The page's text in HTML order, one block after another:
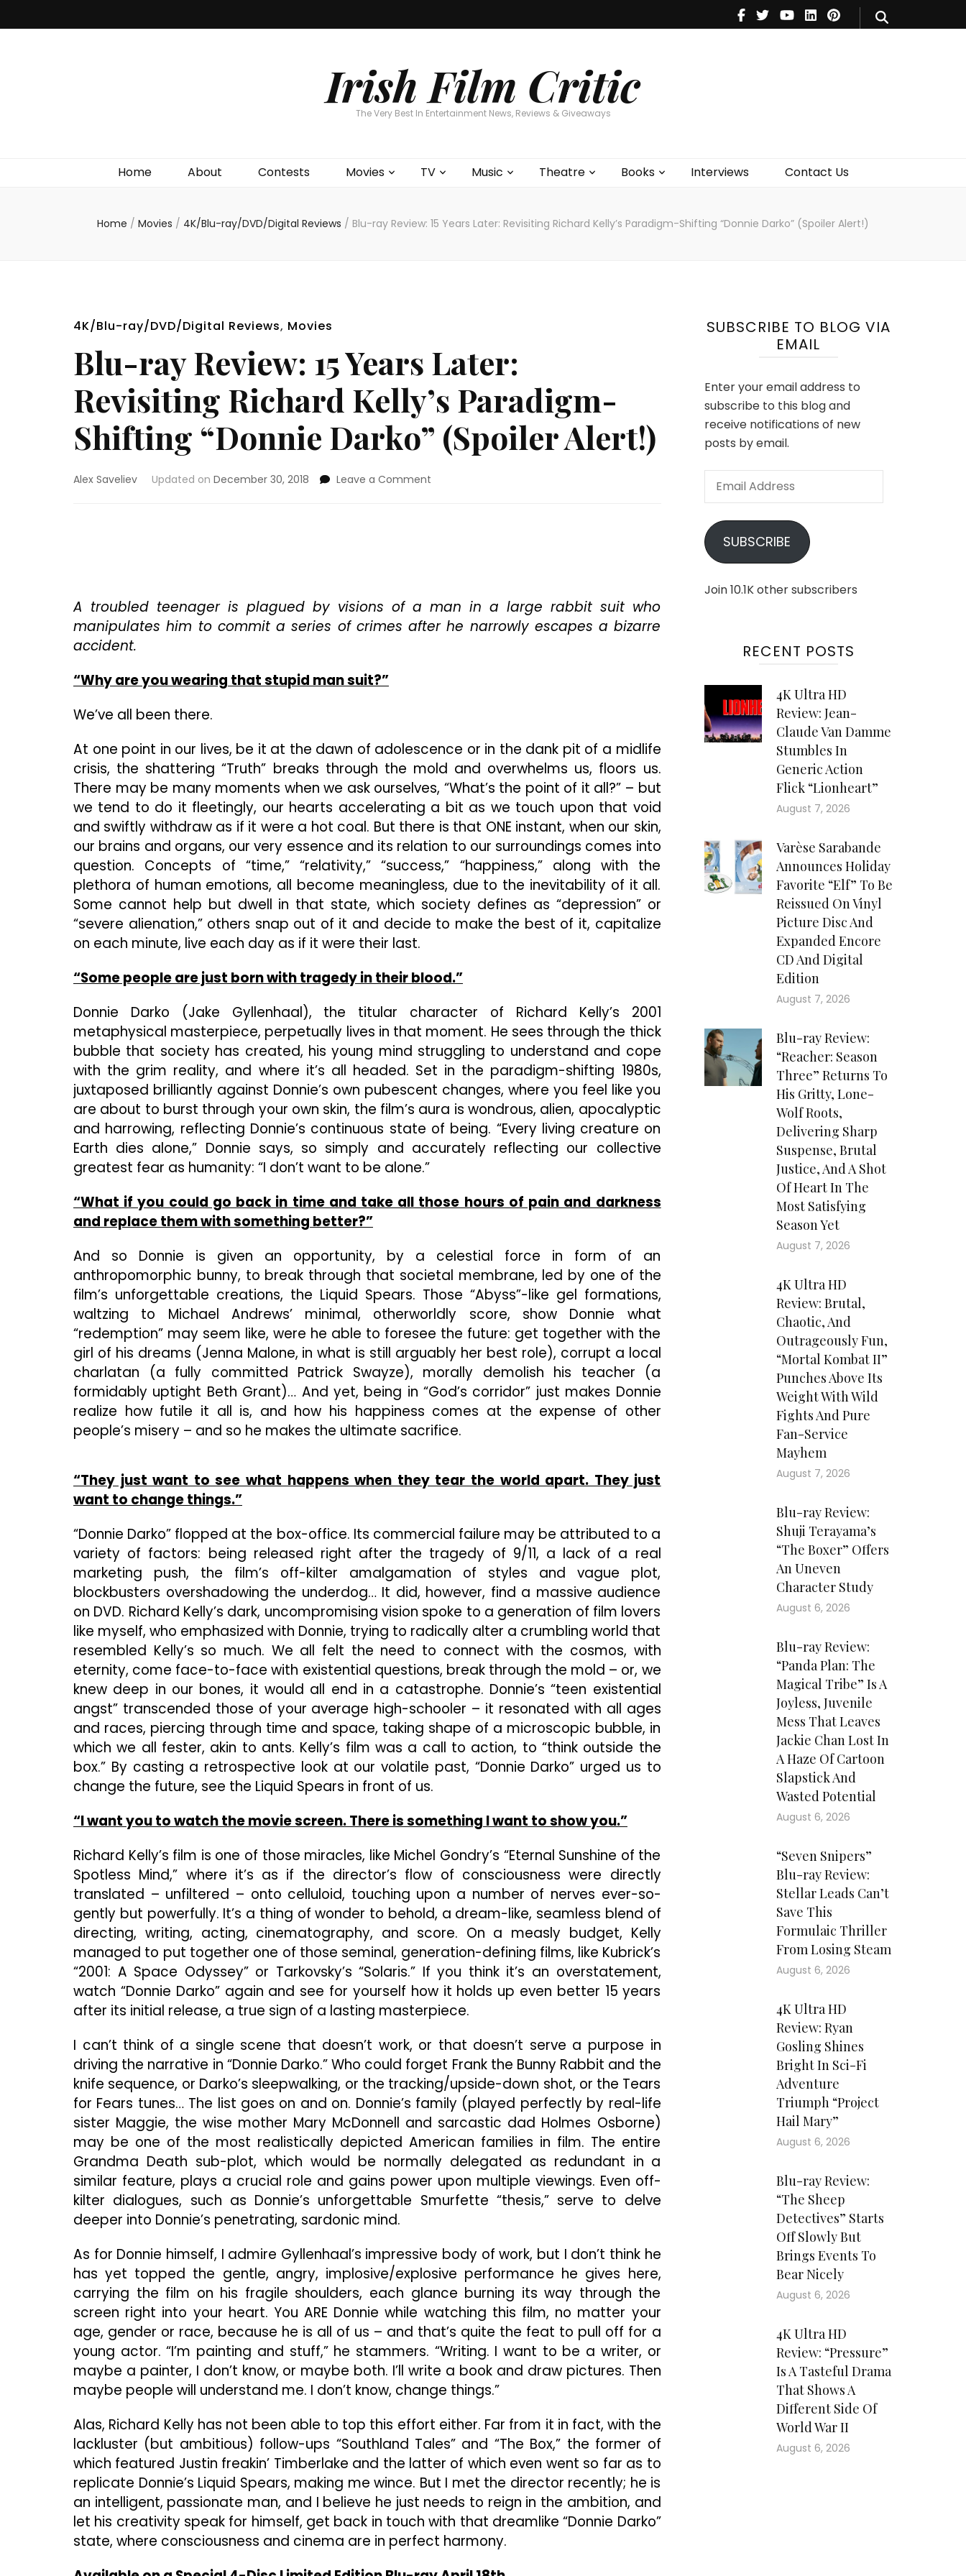
Irish Film Critic
The Very Best In Entertainment News, Reviews & Giveaways
Home About Contests Movies TV Music Theatre Books Interviews Contact Us
Theatre
Books
Home / Movies / 4K/Blu-ray/DVD/Digital Reviews / Blu-ray Review: 15 Years Later: Revisiting Richard Kelly’s Paradigm-Shifting “Donnie Darko” (Spoiler Alert!)
4K/Blu-ray/DVD/Digital Reviews, Movies
Blu-ray Review: 15 Years Later:
Revisiting Richard Kelly’s Paradigm-
Shifting “Donnie Darko” (Spoiler Alert!)
Alex Saveliev Updated on December 30, 2018 Leave a Comment
Kelly’s
Paradigm-
A troubled teenager is plagued by visions of a man in a large rabbit suit who
manipulates him to commit a series of crimes after he narrowly escapes a bizarre
accident.
“Why are you wearing that stupid man suit?”
We’ve all been there.
At one point in our lives, be it at the dawn of adolescence or in the dank pit of a midlife
crisis, the shattering “Truth” breaks through the mold and overwhelms us, floors us.
There may be many moments when we ask ourselves, “What’s the point of it all?” – but
we tend to do it fleetingly, our hearts accelerating a bit as we touch upon that void
and swiftly withdraw as if it were a hot coal. But there is that ONE instant, when our skin,
our brains and organs, our very essence and its relation to our surroundings comes into
question. Concepts of “time,” “relativity,” “success,” “happiness,” along with the
plethora of human emotions, all become meaningless, due to the inevitability of it all.
Some cannot help but dwell in that state, which society defines as “depression” or
“severe alienation,” others snap out of it and decide to make the best of it, capitalize
on each minute, live each day as if it were their last.
“Some people are just born with tragedy in their blood.”
Donnie Darko (Jake Gyllenhaal), the titular character of Richard Kelly’s 2001
metaphysical masterpiece, perpetually lives in that moment. He sees through the thick
bubble that society has created, his young mind struggling to understand and cope
with the grim reality, and where it’s all headed. Set in the paradigm-shifting 1980s,
juxtaposed brilliantly against Donnie’s own pubescent changes, where you feel like you
are about to burst through your own skin, the film’s aura is wondrous, alien, apocalyptic
and harrowing, reflecting Donnie’s continuous state of being. “Every living creature on
Earth dies alone,” Donnie says, so simply and accurately reflecting our collective
greatest fear as humanity: “I don’t want to be alone.”
“What if you could go back in time and take all those hours of pain and darkness
and replace them with something better?”
And so Donnie is given an opportunity, by a celestial force in form of an
anthropomorphic bunny, to break through that societal membrane, led by one of the
film’s unforgettable creations, the Liquid Spears. Those “Abyss”-like gel formations,
waltzing to Michael Andrews’ minimal, otherworldly score, show Donnie what
“redemption” may seem like, were he able to foresee the future: get together with the
girl of his dreams (Jenna Malone, in what is still arguably her best role), corrupt a local
charlatan (a fully committed Patrick Swayze), morally demolish his teacher (a
formidably uptight Beth Grant)… And yet, being in “God’s corridor” just makes Donnie
realize how futile it all is, and how his happiness comes at the expense of other
people’s misery – and so he makes the ultimate sacrifice.
“They just want to see what happens when they tear the world apart. They just
want to change things.”
“Donnie Darko” flopped at the box-office. Its commercial failure may be attributed to a
variety of factors: being released right after the tragedy of 9/11, a lack of a real
marketing push, the film’s off-kilter amalgamation of styles and vague plot,
blockbusters overshadowing the underdog… It did, however, find a massive audience
on DVD. Richard Kelly’s dark, uncompromising vision spoke to a generation of film lovers
like myself, who emphasized with Donnie, trying to radically alter a crumbling world that
resembled Kelly’s so much. We all felt the need to connect with the cosmos, with
eternity, come face-to-face with existential questions, break through the mold – or, we
knew deep in our bones, it would all end in a catastrophe. Donnie’s “teen existential
angst” transcended those of your average high-schooler – it resonated with all ages
and races, piercing through time and space, taking shape of a microscopic bubble, in
which we all fester, akin to ants. Kelly’s film was a call to action, to “think outside the
box.” By casting a retrospective look at our volatile past, “Donnie Darko” urged us to
change the future, see the Liquid Spears in front of us.
“I want you to watch the movie screen. There is something I want to show you.”
Richard Kelly’s film is one of those miracles, like Michel Gondry’s “Eternal Sunshine of the
Spotless Mind,” where it’s as if the director’s flow of consciousness were directly
translated – unfiltered – onto celluloid, touching upon a number of nerves ever-so-
gently but powerfully. It’s a thing of wonder to behold, a dream-like, seamless blend of
directing, writing, acting, cinematography, and score. On a measly budget, Kelly
managed to put together one of those seminal, generation-defining films, like Kubrick’s
“2001: A Space Odyssey” or Tarkovsky’s “Solaris.” If you think it’s an overstatement,
watch “Donnie Darko” again and see for yourself how it holds up even better 15 years
after its initial release, a true sign of a lasting masterpiece.
I can’t think of a single scene that doesn’t work, or that doesn’t serve a purpose in
driving the narrative in “Donnie Darko.” Who could forget Frank the Bunny Rabbit and the
knife sequence, or Darko’s sleepwalking, or the tracking/upside-down shot, or the Tears
for Fears tunes… The list goes on and on. Donnie’s family (played perfectly by real-life
sister Maggie, the wise mother Mary McDonnell and sarcastic dad Holmes Osborne)
may be one of the most realistically depicted American families in film. The entire
Grandma Death sub-plot, which would be normally delegated as redundant in a
similar feature, plays a crucial role and gains power upon multiple viewings. Even off-
kilter dialogues, such as Donnie’s unforgettable Smurfette “thesis,” serve to delve
deeper into Donnie’s penetrating, sardonic mind.
As for Donnie himself, I admire Gyllenhaal’s impressive body of work, but I don’t think he
has yet topped the gentle, angry, implosive/explosive performance he gives here,
carrying the film on his fragile shoulders, each glance burning its way through the
screen right into your heart. You ARE Donnie while watching this film, no matter your
age, gender or race, because he is all of us – and that’s quite the feat to pull off for a
young actor. “I’m painting and stuff,” he stammers. “Writing. I want to be a writer, or
maybe a painter, I don’t know, or maybe both. I’ll write a book and draw pictures. Then
maybe people will understand me. I don’t know, change things.”
Alas, Richard Kelly has not been able to top this effort either. Far from it in fact, with the
lackluster (but ambitious) follow-ups “Southland Tales” and “The Box,” the former of
which featured Justin freakin’ Timberlake and the latter of which even went so far as to
replicate Donnie’s Liquid Spears, making me wince. But I met the director recently; he is
an intelligent, passionate man, and I believe he just needs to reign in the ambition, and
let his creativity speak for himself, get back in touch with that dreamlike “Donnie Darko”
state, where consciousness and cinema are in perfect harmony.
SUBSCRIBE TO BLOG VIA
EMAIL
Enter your email address to
subscribe to this blog and
receive notifications of new
posts by email.
Email
SUBSCRIBE
Join 10.1K other subscribers
RECENT POSTS
4K Ultra HD
Review: Jean-
Claude Van Damme
Stumbles In
Generic Action
Flick “Lionheart”
August 7, 2026
Varèse Sarabande
Announces Holiday
Favorite “Elf” To Be
Reissued On Vinyl
Picture Disc And
Expanded Encore
CD And Digital
Edition
August 7, 2026
Blu-ray Review:
“Reacher: Season
Three” Returns To
His Gritty, Lone-
Wolf Roots,
Delivering Sharp
Suspense, Brutal
Justice, And A Shot
Of Heart In The
Most Satisfying
Season Yet
August 7, 2026
4K Ultra HD
Review: Brutal,
Chaotic, And
Outrageously Fun,
“Mortal Kombat II”
Punches Above Its
Weight With Wild
Fights And Pure
Fan-Service
Mayhem
August 7, 2026
Blu-ray Review:
Shuji Terayama’s
“The Boxer” Offers
An Uneven
Character Study
August 6, 2026
Blu-ray Review:
“Panda Plan: The
Magical Tribe” Is A
Joyless, Juvenile
Mess That Leaves
Jackie Chan Lost In
A Haze Of Cartoon
Slapstick And
Wasted Potential
August 6, 2026
“Seven Snipers”
Blu-ray Review:
Stellar Leads Can’t
Save This
Formulaic Thriller
From Losing Steam
August 6, 2026
4K Ultra HD
Review: Ryan
Gosling Shines
Bright In Sci-Fi
Adventure
Triumph “Project
Hail Mary”
August 6, 2026
Blu-ray Review:
“The Sheep
Detectives” Starts
Off Slowly But
Brings Events To
Bear Nicely
August 6, 2026
4K Ultra HD
Review: “Pressure”
Is A Tasteful Drama
That Shows A
Different Side Of
World War II
August 6, 2026